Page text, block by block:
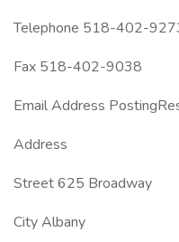
Telephone 518-402-
Fax 518-402-9038
Email Address
Address
Street 625 Broadway
City Albany